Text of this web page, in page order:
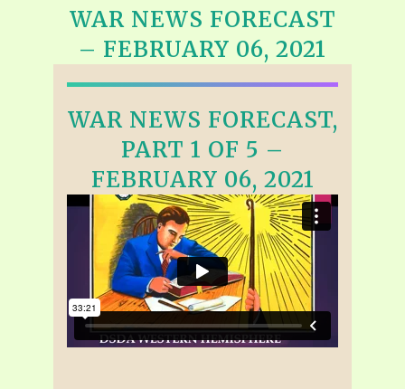
WAR NEWS FORECAST
– FEBRUARY 06, 2021
WAR NEWS FORECAST,
PART 1 OF 5 –
FEBRUARY 06, 2021